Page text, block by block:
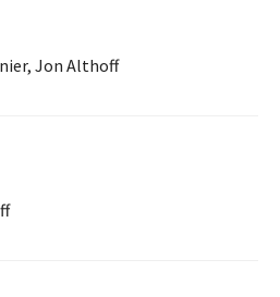
, Jon Althoff